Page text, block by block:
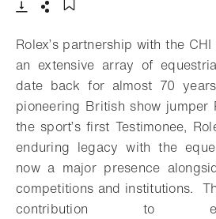
Rolex’s partnership with the
an extensive array of
date back for almost 70
pioneering British show jumper
the sport’s first Testimonee,
enduring legacy with the
now a major presence
competitions and institutions.
contribution to